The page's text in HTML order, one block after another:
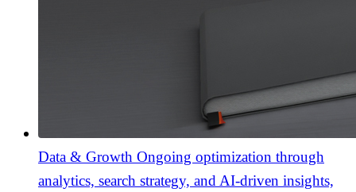
Data & Growth Ongoing optimization through
analytics, search strategy, and AI-driven insights,